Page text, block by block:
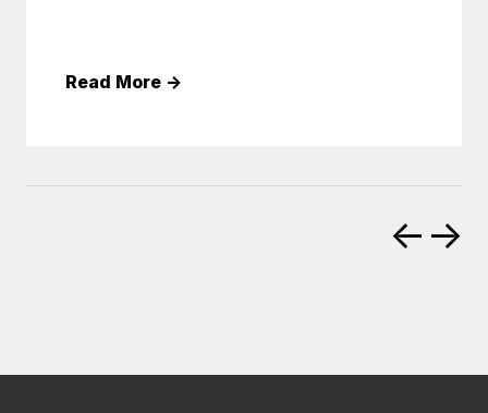
Read More →
← →